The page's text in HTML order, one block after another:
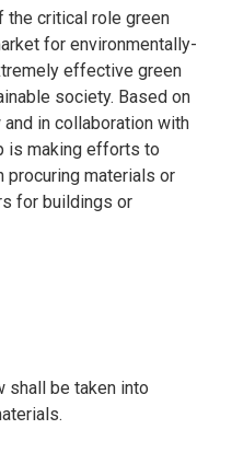
the critical role green
for environmentally-
effective green
society. Based on
in collaboration with
is making efforts to
procuring materials or
for buildings or
shall be taken into